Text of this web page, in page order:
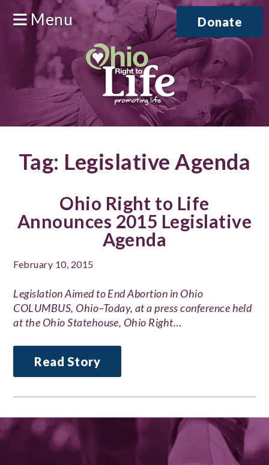
Menu Donate
Tag: Legislative Agenda
Ohio Right to Life
Announces 2015 Legislative
Agenda
February 10, 2015
Legislation Aimed to End Abortion in Ohio
COLUMBUS, Ohio–Today, at a press conference held
at the Ohio Statehouse, Ohio Right…
Read Story